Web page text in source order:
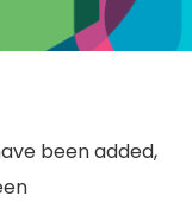
been added,